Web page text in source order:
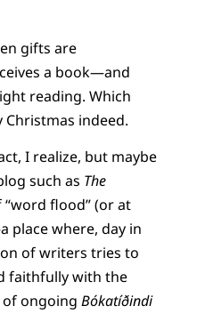
gifts are
a book—and
reading. Which
indeed.
I realize, but maybe
such as The
flood” (or at
place where, day in
of writers tries to
faithfully with the
ongoing Bókatíðindi